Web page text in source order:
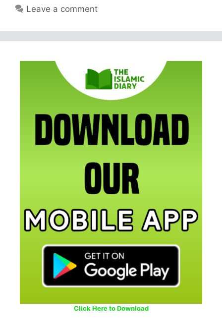
Leave a comment
Click Here to Download